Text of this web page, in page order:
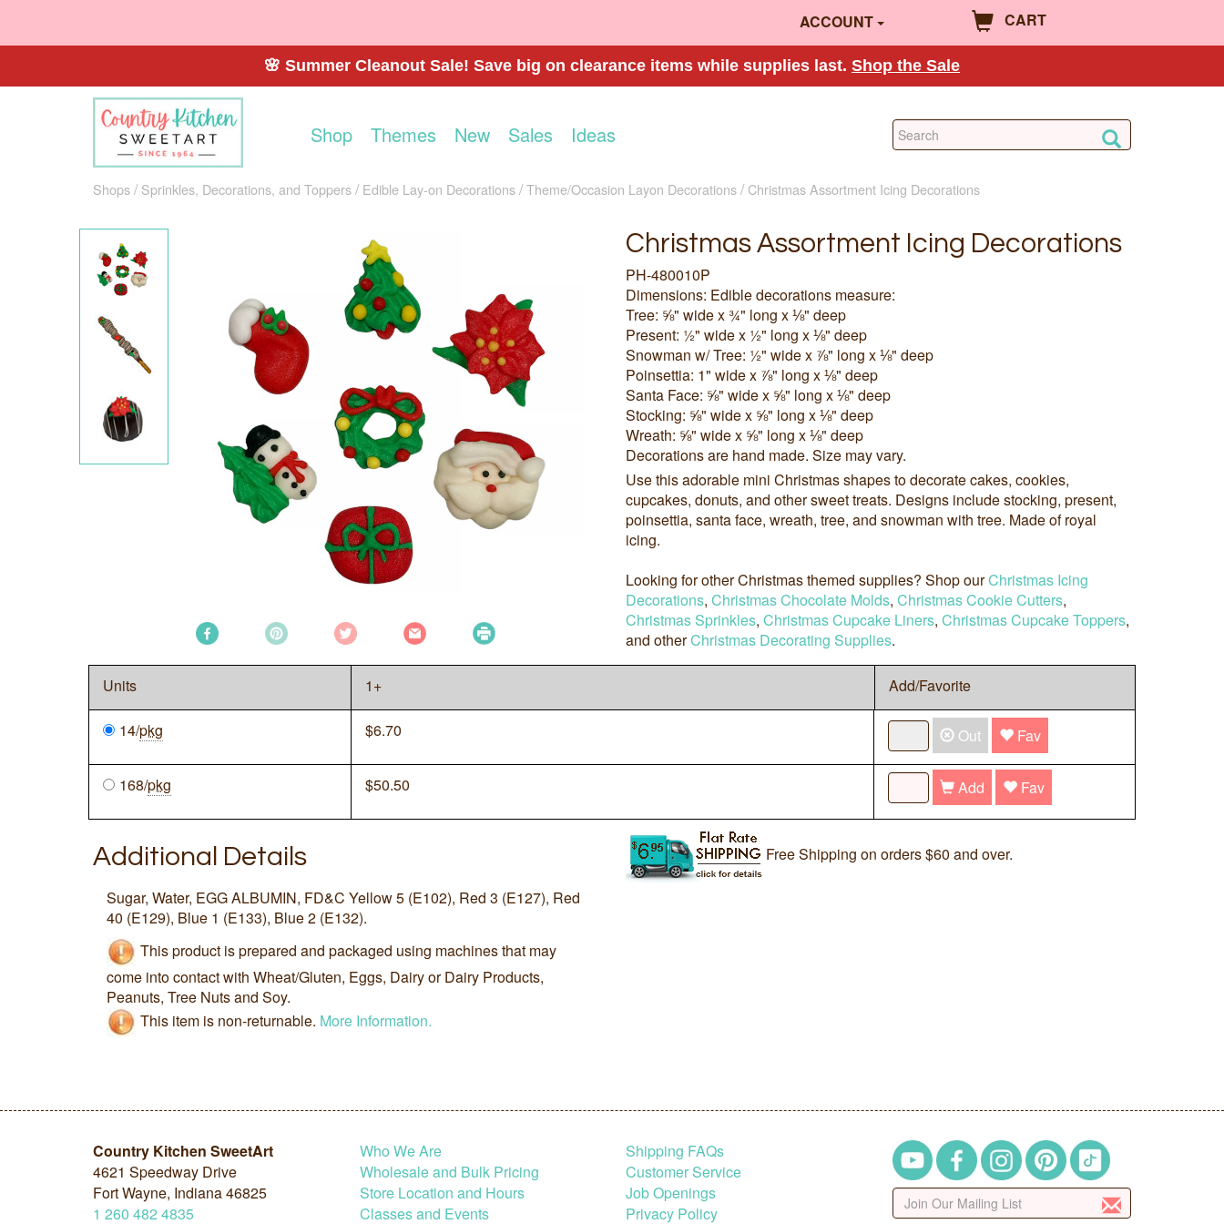
ACCOUNT CART
🌸 Summer Cleanout Sale! Save big on clearance items while supplies last. Shop the Sale
Shop Themes New Sales Ideas
Shops Sprinkles, Decorations, and Toppers Edible Lay-on Decorations Theme/Occasion Layon Decorations Christmas Assortment Icing Decorations
Christmas Assortment Icing Decorations
PH-480010P
Dimensions: Edible decorations measure:
Tree: ⅝" wide x ¾" long x ⅛" deep
Present: ½" wide x ½" long x ⅛" deep
Snowman w/ Tree: ½" wide x ⅞" long x ⅛" deep
Poinsettia: 1" wide x ⅞" long x ⅛" deep
Santa Face: ⅝" wide x ⅝" long x ⅛" deep
Stocking: ⅝" wide x ⅝" long x ⅛" deep
Wreath: ⅝" wide x ⅝" long x ⅛" deep
Decorations are hand made. Size may vary.
Use this adorable mini Christmas shapes to decorate cakes, cookies,
cupcakes, donuts, and other sweet treats. Designs include stocking, present,
poinsettia, santa face, wreath, tree, and snowman with tree. Made of royal
icing.
Looking for other Christmas themed supplies? Shop ourChristmas Icing
Decorations, Christmas Chocolate Molds, Christmas Cookie Cutters,
Christmas Sprinkles, Christmas Cupcake Liners, Christmas Cupcake Toppers,
and otherChristmas Decorating Supplies.
Units 1+ Add/Favorite
14/pkg $6.70 Out Fav
168/pkg $50.50 Add Fav
Additional Details
Sugar, Water, EGG ALBUMIN, FD&C Yellow 5 (E102), Red 3 (E127), Red
40 (E129), Blue 1 (E133), Blue 2 (E132).
This product is prepared and packaged using machines that may
come into contact with Wheat/Gluten, Eggs, Dairy or Dairy Products,
Peanuts, Tree Nuts and Soy.
This item is non-returnable. More Information.
Free Shipping on orders $60 and over.
Country Kitchen SweetArt
4621 Speedway Drive
Fort Wayne, Indiana 46825
1 260 482 4835
Who We Are
Wholesale and Bulk Pricing
Store Location and Hours
Classes and Events
Shipping FAQs
Customer Service
Job Openings
Privacy Policy